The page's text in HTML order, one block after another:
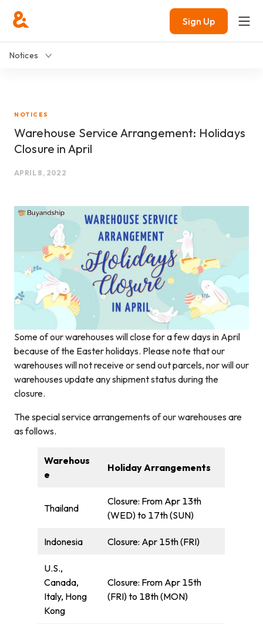
Sign Up
Notices
NOTICES
Warehouse Service Arrangement: Holidays
Closure in April
APRIL 8, 2022
Some of our warehouses will close for a few days in April
because of the Easter holidays. Please note that our
warehouses will not receive or send out parcels, nor will our
warehouses update any shipment status during the
closure.
The special service arrangements of our warehouses are
as follows.
Warehous
e
Holiday Arrangements
Thailand
Closure: From Apr 13th
(WED) to 17th (SUN)
Indonesia Closure: Apr 15th (FRI)
U.S.,
Canada,
Italy, Hong
Kong
Closure: From Apr 15th
(FRI) to 18th (MON)